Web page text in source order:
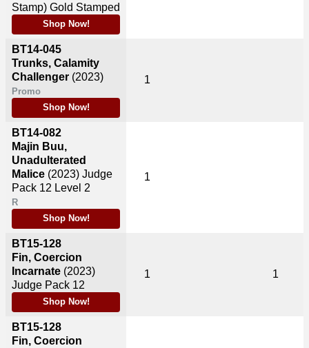
Stamp) Gold Stamped
Shop Now!
BT14-045
Trunks, Calamity
Challenger (2023)
Promo
Shop Now!
BT14-082
Majin Buu,
Unadulterated
Malice (2023) Judge
Pack 12 Level 2
R
Shop Now!
BT15-128
Fin, Coercion
Incarnate (2023)
Judge Pack 12
Shop Now!
BT15-128
Fin, Coercion
1
1
1 1